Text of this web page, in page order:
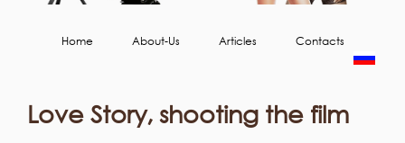
Home About-Us Articles Contacts
Love Story, shooting the film